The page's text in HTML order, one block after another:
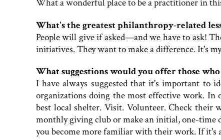
What a wonderful place to be a practitioner in
What's the greatest philanthropy-related
People will give if asked—and we have to ask!
initiatives. They want to make a difference. It's
What suggestions would you offer those
I have always suggested that it's important to
organizations doing the most effective work. In
best local shelter. Visit. Volunteer. Check their
monthly giving club or make an initial, one-time
you become more familiar with their work. If it's